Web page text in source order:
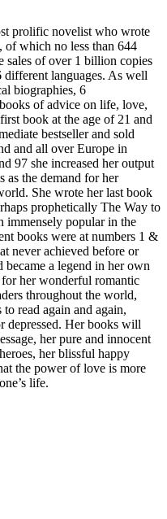
prolific novelist who wrote
of which no less than 644
of over 1 billion copies
different languages. As well
biographies, 6
of advice on life, love,
book at the age of 21 and
bestseller and sold
and all over Europe in
97 she increased her output
as the demand for her
She wrote her last book
prophetically The Way to
immensely popular in the
books were at numbers 1 &
never achieved before or
became a legend in her own
her wonderful romantic
throughout the world,
read again and again,
depressed. Her books will
her pure and innocent
her blissful happy
the power of love is more
life.